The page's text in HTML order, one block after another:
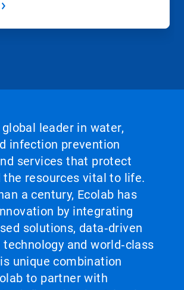
leader in water,
infection prevention
services that protect
the resources vital to life.
a century, Ecolab has
by integrating
solutions, data‑driven
and world‑class
unique combination
to partner with